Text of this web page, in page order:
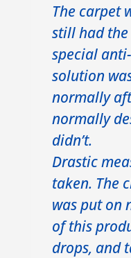
The carpet
still had the
special
solution
normally
normally
didn’t.
Drastic
taken. The
was put on
of this
drops, and